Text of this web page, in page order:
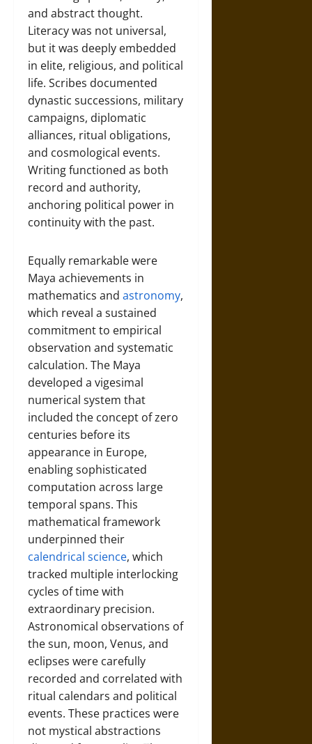
and abstract thought.
Literacy was not universal,
but it was deeply embedded
in elite, religious, and political
life. Scribes documented
dynastic successions, military
campaigns, diplomatic
alliances, ritual obligations,
and cosmological events.
Writing functioned as both
record and authority,
anchoring political power in
continuity with the past.
Equally remarkable were
Maya achievements in
mathematics and astronomy,
which reveal a sustained
commitment to empirical
observation and systematic
calculation. The Maya
developed a vigesimal
numerical system that
included the concept of zero
centuries before its
appearance in Europe,
enabling sophisticated
computation across large
temporal spans. This
mathematical framework
underpinned their
calendrical science, which
tracked multiple interlocking
cycles of time with
extraordinary precision.
Astronomical observations of
the sun, moon, Venus, and
eclipses were carefully
recorded and correlated with
ritual calendars and political
events. These practices were
not mystical abstractions